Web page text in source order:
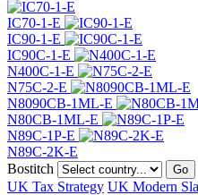
IC70-1-E
IC90-1-E
IC90C-1-E
N400C-1-E
N75C-2-E
N8090CB-1ML-E
N80CB-1ML-E
N89C-1P-E
N89C-2K-E
Bostitch
Go
UK Tax Strategy UK Modern